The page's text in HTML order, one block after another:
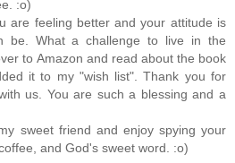
:o)
are feeling better and your attitude is
be. What a challenge to live in the
to Amazon and read about the book
it to my "wish list". Thank you for
us. You are such a blessing and a
sweet friend and enjoy spying your
and God's sweet word. :o)